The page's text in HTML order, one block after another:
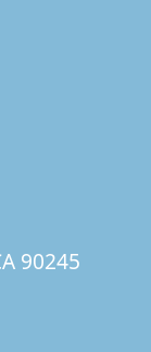
90245